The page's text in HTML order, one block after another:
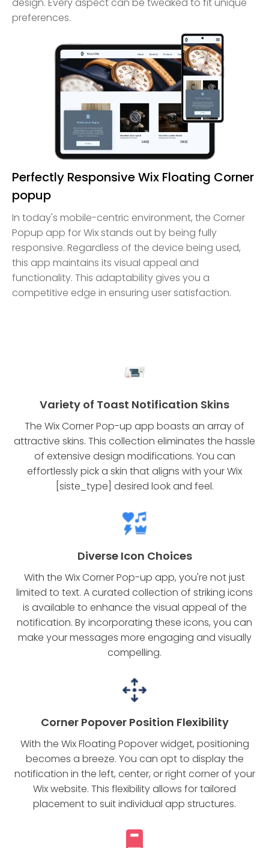
preferences.
Perfectly Responsive Wix Floating Corner
popup
In today's mobile-centric environment, the Corner
Popup app for Wix stands out by being fully
responsive. Regardless of the device being used,
this app maintains its visual appeal and
functionality. This adaptability gives you a
competitive edge in ensuring user satisfaction.
Variety of Toast Notification Skins
The Wix Corner Pop-up app boasts an array of
attractive skins. This collection eliminates the hassle
of extensive design modifications. You can
effortlessly pick a skin that aligns with your Wix
[siste_type] desired look and feel.
Diverse Icon Choices
With the Wix Corner Pop-up app, you're not just
limited to text. A curated collection of striking icons
is available to enhance the visual appeal of the
notification. By incorporating these icons, you can
make your messages more engaging and visually
compelling.
Corner Popover Position Flexibility
With the Wix Floating Popover widget, positioning
becomes a breeze. You can opt to display the
notification in the left, center, or right corner of your
Wix website. This flexibility allows for tailored
placement to suit individual app structures.